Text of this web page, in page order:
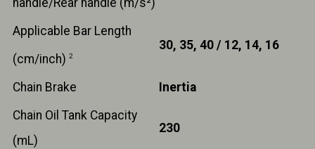
handle/Rear handle (m/s²)
Applicable Bar Length
(cm/inch) 2
30, 35, 40 / 12, 14, 16
Chain Brake
Inertia
Chain Oil Tank Capacity
(mL)
230